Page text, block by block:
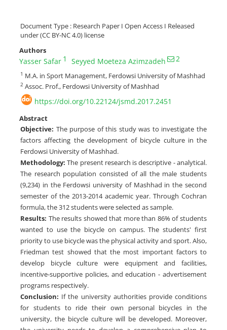
Document Type : Research Paper I Open Access I Released
under (CC BY-NC 4.0) license
Authors
Yasser Safar 1 Seyyed Moeteza Azimzadeh 2
1 M.A. in Sport Management, Ferdowsi University of Mashhad
2 Assoc. Prof., Ferdowsi University of Mashhad
https://doi.org/10.22124/jsmd.2017.2451
Abstract
Objective: The purpose of this study was to investigate the
factors affecting the development of bicycle culture in the
Ferdowsi University of Mashhad.
Methodology:The present research is descriptive - analytical.
The research population consisted of all the male students
(9,234) in the Ferdowsi university of Mashhad in the second
semester of the 2013-2014 academic year. Through Cochran
formula, the 312 students were selected as sample.
Results: The results showed that more than 86% of students
wanted to use the bicycle on campus. The students' first
priority to use bicycle was the physical activity and sport. Also,
Friedman test showed that the most important factors to
develop bicycle culture were equipment and facilities,
incentive-supportive policies, and education - advertisement
programs respectively.
Conclusion: If the university authorities provide conditions
for students to ride their own personal bicycles in the
university, the bicycle culture will be developed. Moreover,